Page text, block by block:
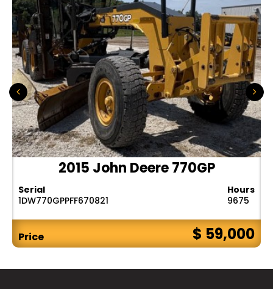
2015 John Deere 770GP
Serial
1DW770GPPFF670821
Hours
9675
Price $ 59,000